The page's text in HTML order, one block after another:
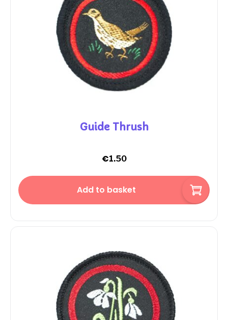
Guide Thrush
€1.50
Add to basket